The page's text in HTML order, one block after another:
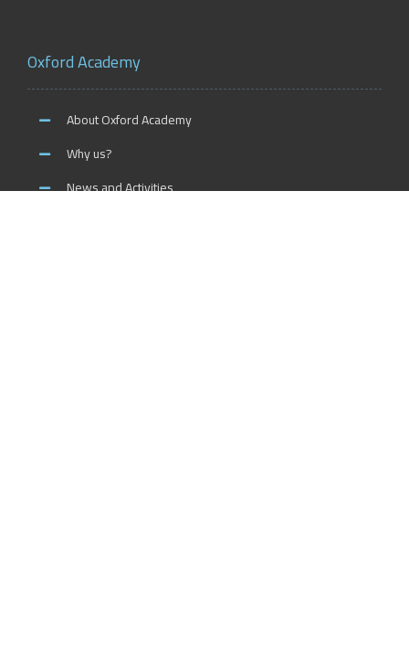
Oxford Academy
About Oxford Academy
Why us?
News and Activities